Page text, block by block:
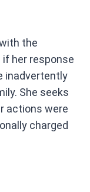
the
her response
inadvertently
She seeks
actions were
charged